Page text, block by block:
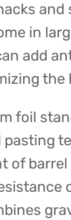
in
add
foil
of